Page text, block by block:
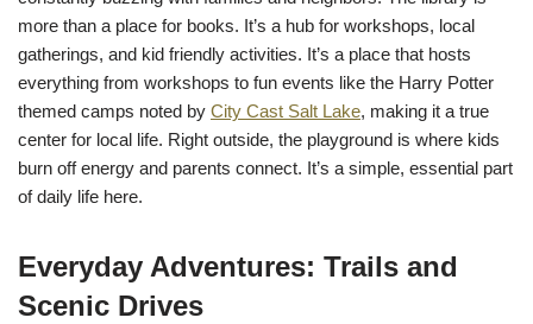
more than a place for books. It’s a hub for workshops, local
gatherings, and kid friendly activities. It’s a place that hosts
everything from workshops to fun events like the Harry Potter
themed camps noted by City Cast Salt Lake, making it a true
center for local life. Right outside, the playground is where kids
burn off energy and parents connect. It’s a simple, essential part
of daily life here.
Everyday Adventures: Trails and
Scenic Drives